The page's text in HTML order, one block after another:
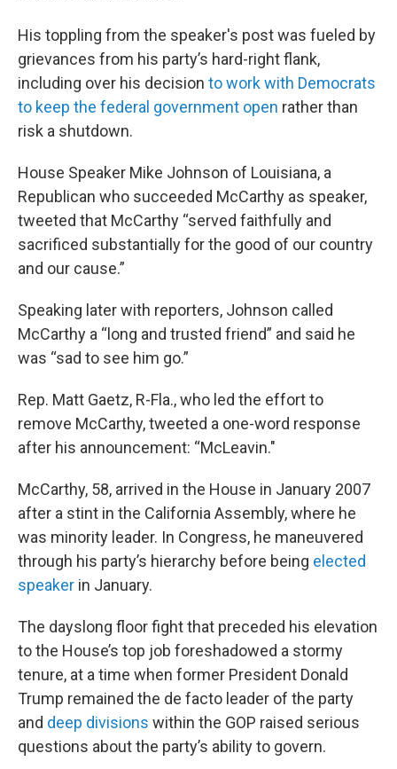
His toppling from the speaker's post was fueled by
grievances from his party’s hard-right flank,
including over his decision to work with Democrats
to keep the federal government open rather than
risk a shutdown.
House Speaker Mike Johnson of Louisiana, a
Republican who succeeded McCarthy as speaker,
tweeted that McCarthy “served faithfully and
sacrificed substantially for the good of our country
and our cause.”
Speaking later with reporters, Johnson called
McCarthy a “long and trusted friend” and said he
was “sad to see him go.”
Rep. Matt Gaetz, R-Fla., who led the effort to
remove McCarthy, tweeted a one-word response
after his announcement: “McLeavin."
McCarthy, 58, arrived in the House in January 2007
after a stint in the California Assembly, where he
was minority leader. In Congress, he maneuvered
through his party’s hierarchy before being elected
speaker in January.
The dayslong floor fight that preceded his elevation
to the House’s top job foreshadowed a stormy
tenure, at a time when former President Donald
Trump remained the de facto leader of the party
and deep divisions within the GOP raised serious
questions about the party’s ability to govern.